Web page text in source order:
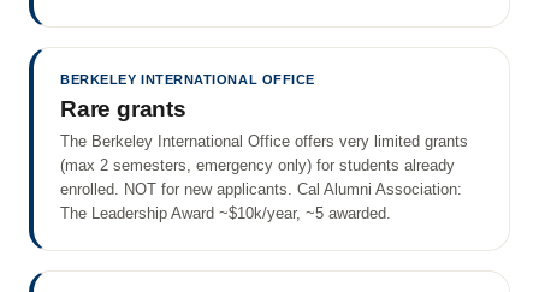
BERKELEY INTERNATIONAL OFFICE
Rare grants
The Berkeley International Office offers very limited grants
(max 2 semesters, emergency only) for students already
enrolled. NOT for new applicants. Cal Alumni Association:
The Leadership Award ~$10k/year, ~5 awarded.